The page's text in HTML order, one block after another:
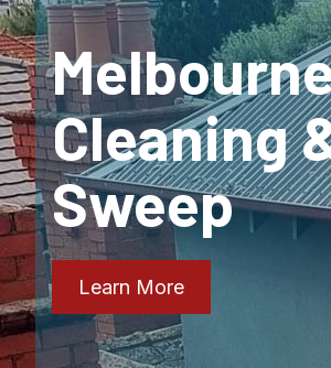
Cleaning
Sweep
Learn More